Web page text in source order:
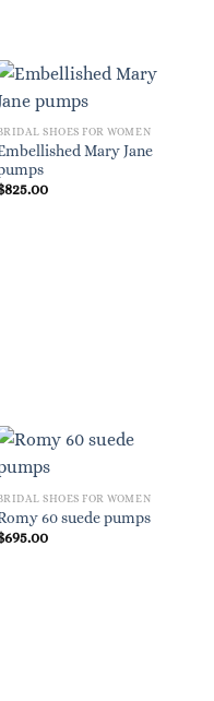
SHOES FOR WOMEN
Mary Jane
825.00
SHOES FOR WOMEN
60 suede pumps
695.00